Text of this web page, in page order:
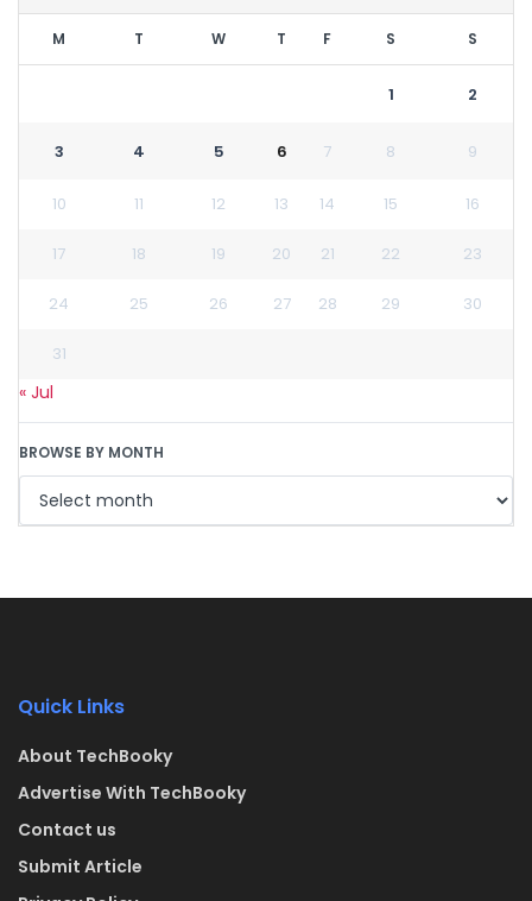
M T W T F S S
1 2
3 4 5 6 7 8 9
10 11 12 13 14 15 16
17 18 19 20 21 22 23
24 25 26 27 28 29 30
31
« Jul
BROWSE BY MONTH
Quick Links
About TechBooky
Advertise With TechBooky
Contact us
Submit Article